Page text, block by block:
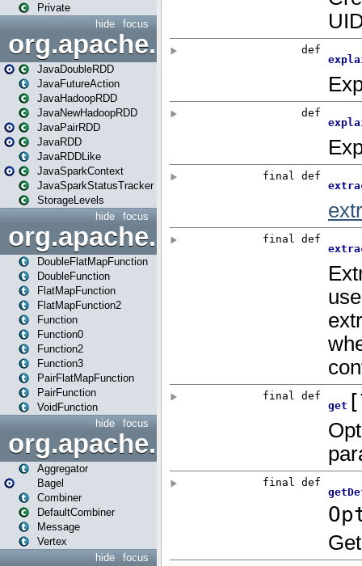
Private
focus
hide
org.apache.spark.api.java
JavaDoubleRDD
JavaFutureAction
JavaHadoopRDD
JavaNewHadoopRDD
JavaPairRDD
JavaRDD
JavaRDDLike
JavaSparkContext
JavaSparkStatusTracker
StorageLevels
focus
hide
DoubleFlatMapFunction
DoubleFunction
FlatMapFunction
FlatMapFunction2
Function
Function0
Function2
Function3
PairFlatMapFunction
PairFunction
VoidFunction
focus
hide
org.apache.spark.bagel
Aggregator
Bagel
Combiner
DefaultCombiner
Message
Vertex
focus
hide